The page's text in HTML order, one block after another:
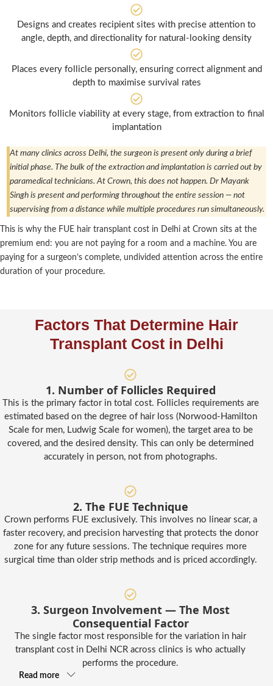
Designs and creates recipient sites with precise attention to
angle, depth, and directionality for natural-looking density
Places every follicle personally, ensuring correct alignment and
depth to maximise survival rates
Monitors follicle viability at every stage, from extraction to final
implantation
At many clinics across Delhi, the surgeon is present only during a brief
initial phase. The bulk of the extraction and implantation is carried out by
paramedical technicians. At Crown, this does not happen. Dr Mayank
Singh is present and performing throughout the entire session — not
supervising from a distance while multiple procedures run simultaneously.
This is why the FUE hair transplant cost in Delhi at Crown sits at the
premium end: you are not paying for a room and a machine. You are
paying for a surgeon’s complete, undivided attention across the entire
duration of your procedure.
Factors That Determine Hair
Transplant Cost in Delhi
1. Number of Follicles Required
This is the primary factor in total cost. Follicles requirements are
estimated based on the degree of hair loss (Norwood-Hamilton
Scale for men, Ludwig Scale for women), the target area to be
covered, and the desired density. This can only be determined
accurately in person, not from photographs.
2. The FUE Technique
Crown performs FUE exclusively. This involves no linear scar, a
faster recovery, and precision harvesting that protects the donor
zone for any future sessions. The technique requires more
surgical time than older strip methods and is priced accordingly.
3. Surgeon Involvement — The Most
Consequential Factor
The single factor most responsible for the variation in hair
transplant cost in Delhi NCR across clinics is who actually
performs the procedure.
Read more